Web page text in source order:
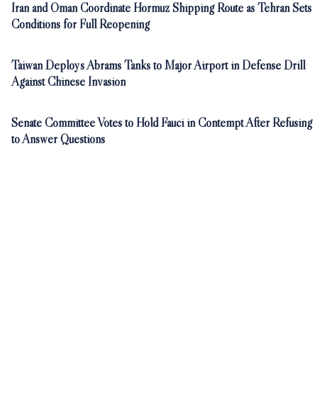
Iran and Oman Coordinate Hormuz Shipping Route as Tehran Sets
Conditions for Full Reopening
Taiwan Deploys Abrams Tanks to Major Airport in Defense Drill
Against Chinese Invasion
Senate Committee Votes to Hold Fauci in Contempt After Refusing
to Answer Questions